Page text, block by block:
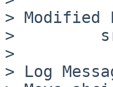
> Modified
>
>
> Log